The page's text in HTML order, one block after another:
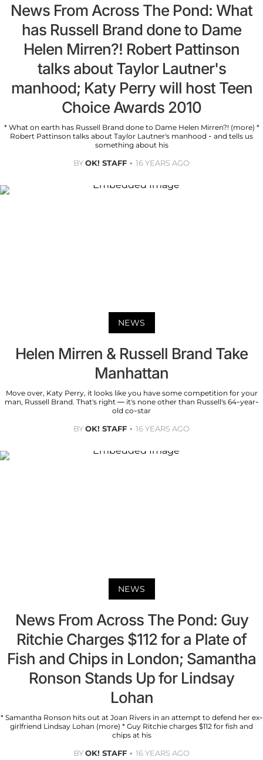
News From Across The Pond: What
has Russell Brand done to Dame
Helen Mirren?! Robert Pattinson
talks about Taylor Lautner's
manhood; Katy Perry will host Teen
Choice Awards 2010
* What on earth has Russell Brand done to Dame Helen Mirren?! (more) *
Robert Pattinson talks about Taylor Lautner's manhood - and tells us
something about his
BYOK! STAFF 16 YEARS AGO
NEWS
Helen Mirren & Russell Brand Take
Manhattan
Move over, Katy Perry, it looks like you have some competition for your
man, Russell Brand. That's right — it's none other than Russell's 64-year-
old co-star
BYOK! STAFF 16 YEARS AGO
NEWS
News From Across The Pond: Guy
Ritchie Charges $112 for a Plate of
Fish and Chips in London; Samantha
Ronson Stands Up for Lindsay
Lohan
* Samantha Ronson hits out at Joan Rivers in an attempt to defend her ex-
girlfriend Lindsay Lohan (more) * Guy Ritchie charges $112 for fish and
chips at his
BYOK! STAFF 16 YEARS AGO